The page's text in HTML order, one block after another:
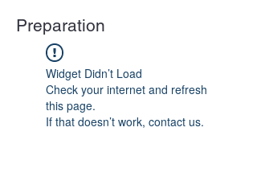
Preparation
Widget Didn’t Load
Check your internet and refresh
this page.
If that doesn’t work, contact us.